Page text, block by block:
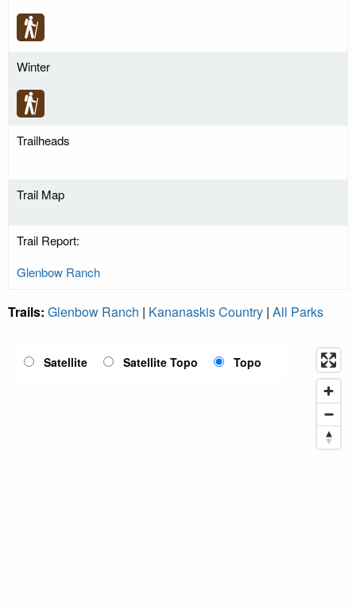
Winter
Trailheads
Trail Map
Trail Report:
Glenbow Ranch
Trails: Glenbow Ranch | Kananaskis Country | All Parks
Satellite Satellite Topo Topo